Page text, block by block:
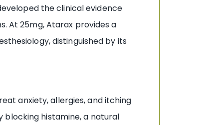
the clinical evidence
At 25mg, Atarax provides a
distinguished by its
anxiety, allergies, and itching
blocking histamine, a natural